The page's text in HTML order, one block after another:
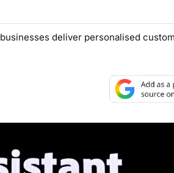
deliver personalised